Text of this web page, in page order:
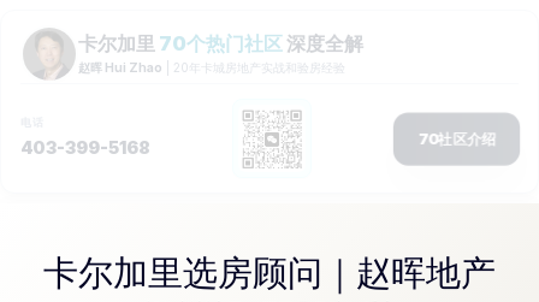
content卡尔加里选房顾问｜赵晖地产